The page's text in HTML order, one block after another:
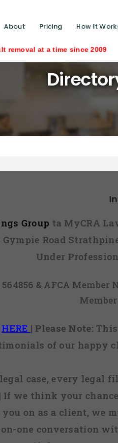
About Pricing How It
at a time since 2009
Group ta MyCRA
Gympie Road
Under
& AFCA Member
Member
HERE | Please Note:This
of our happy
case, every legal
If we think your
you on as a client,
one conversation